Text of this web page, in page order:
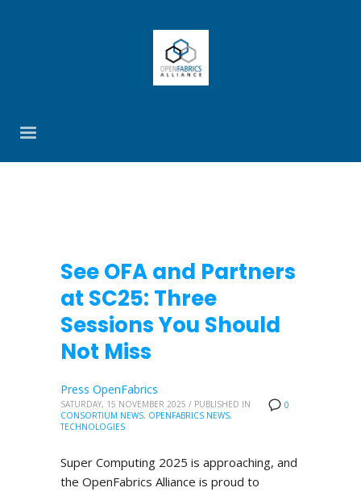
See OFA and Partners
at SC25: Three
Sessions You Should
Not Miss
0
Press OpenFabrics
SATURDAY, 15 NOVEMBER 2025 / PUBLISHED IN
CONSORTIUM NEWS, OPENFABRICS NEWS,
TECHNOLOGIES
Super Computing 2025 is approaching, and
the OpenFabrics Alliance is proud to